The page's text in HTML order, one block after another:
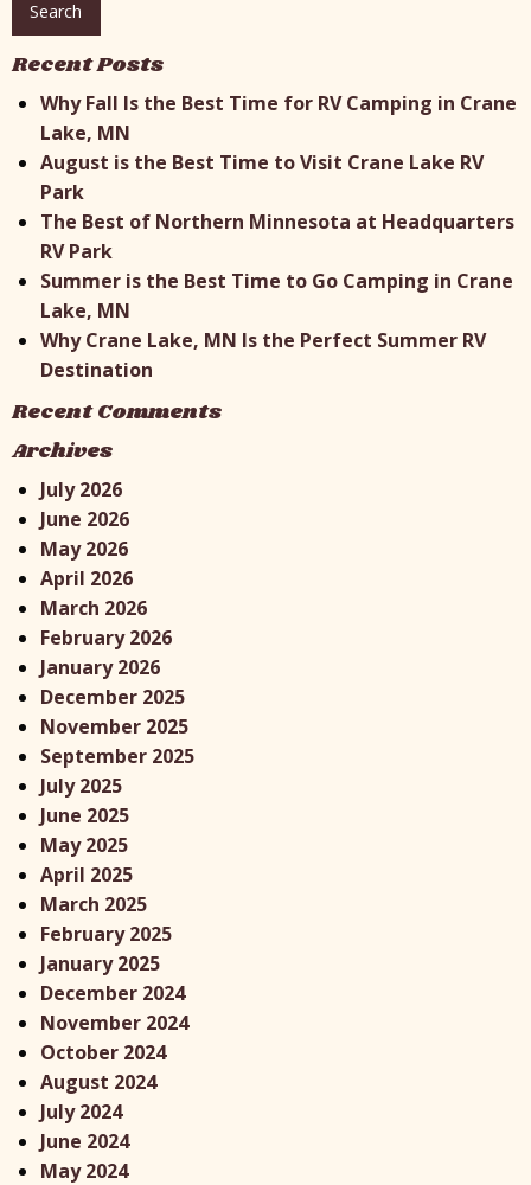
Recent Posts
Why Fall Is the Best Time for RV Camping in Crane
Lake, MN
August is the Best Time to Visit Crane Lake RV
Park
The Best of Northern Minnesota at Headquarters
RV Park
Summer is the Best Time to Go Camping in Crane
Lake, MN
Why Crane Lake, MN Is the Perfect Summer RV
Destination
Recent Comments
Archives
July 2026
June 2026
May 2026
April 2026
March 2026
February 2026
January 2026
December 2025
November 2025
September 2025
July 2025
June 2025
May 2025
April 2025
March 2025
February 2025
January 2025
December 2024
November 2024
October 2024
August 2024
July 2024
June 2024
May 2024